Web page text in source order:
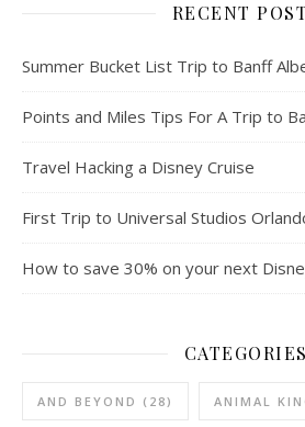
RECENT
Summer Bucket List Trip to Banff
Points and Miles Tips For A Trip to
Travel Hacking a Disney Cruise
First Trip to Universal Studios
How to save 30% on your next
CATEGORIES
AND BEYOND (28) ANIMAL